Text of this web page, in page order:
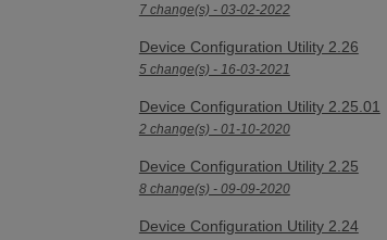
7 change(s) - 03-02-2022
Device Configuration Utility 2.26
5 change(s) - 16-03-2021
Device Configuration Utility 2.25.01
2 change(s) - 01-10-2020
Device Configuration Utility 2.25
8 change(s) - 09-09-2020
Device Configuration Utility 2.24